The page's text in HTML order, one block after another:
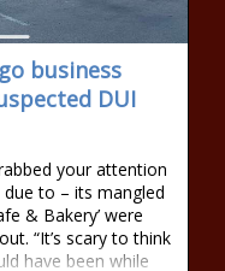
business
DUI
your attention
to – its mangled
& Bakery’ were
“It’s scary to think
have been while